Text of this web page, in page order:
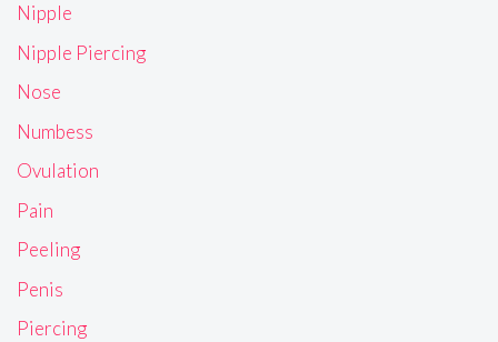
Nipple
Nipple Piercing
Nose
Numbess
Ovulation
Pain
Peeling
Penis
Piercing